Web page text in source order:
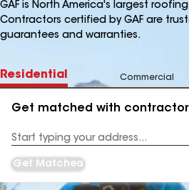
GAF is North America's largest
Contractors certified by GAF are
guarantees and warranties.
Residential Commercial
Get matched with
Address
Get Matched